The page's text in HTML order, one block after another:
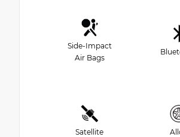
Side-Impact
Air Bags
Satellite